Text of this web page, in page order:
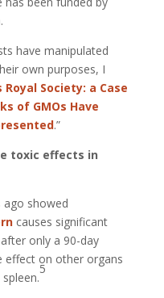
have manipulated
own purposes, I
Royal Society: a Case
of GMOs Have
.”
toxic effects in
ago showed
causes significant
only a 90-day
effect on other organs
5